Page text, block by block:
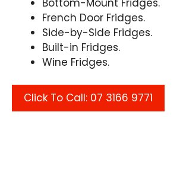
French Door Fridges.
Side-by-Side Fridges.
Built-in Fridges.
Wine Fridges.
Click To Call: 07 3166 9771